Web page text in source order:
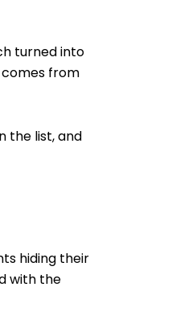
turned into
from
the list, and
hiding their
with the